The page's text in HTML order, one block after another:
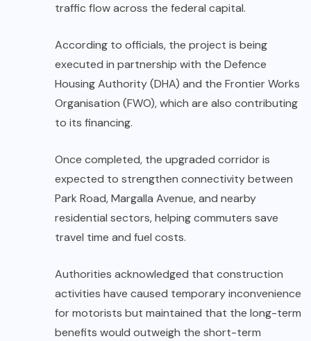
traffic flow across the federal capital.
According to officials, the project is being
executed in partnership with the Defence
Housing Authority (DHA) and the Frontier Works
Organisation (FWO), which are also contributing
to its financing.
Once completed, the upgraded corridor is
expected to strengthen connectivity between
Park Road, Margalla Avenue, and nearby
residential sectors, helping commuters save
travel time and fuel costs.
Authorities acknowledged that construction
activities have caused temporary inconvenience
for motorists but maintained that the long-term
benefits would outweigh the short-term